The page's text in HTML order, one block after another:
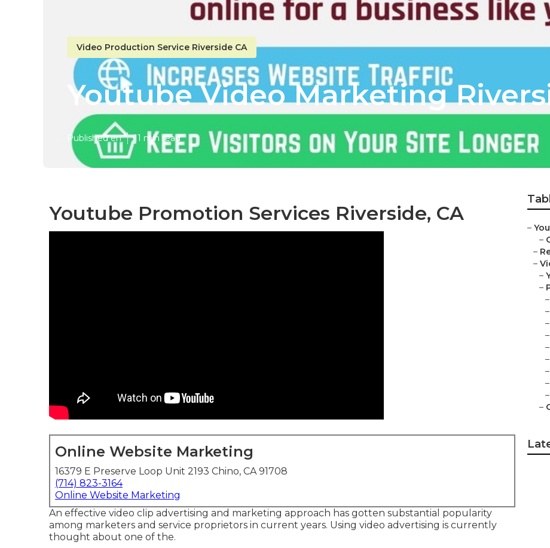
Video Production Service Riverside CA
Youtube Video Marketing
Published en 11 min read
Youtube Promotion Services Riverside, CA
Online Website Marketing
16379 E Preserve Loop Unit 2193 Chino, CA 91708
(714) 823-3164
Online Website Marketing
An effective video clip advertising and marketing approach has gotten substantial popularity
among marketers and service proprietors in current years. Using video advertising is currently
thought about one of the.
–
–
–
–
–
–
–
–
–
–
–
–
–
–
–
–